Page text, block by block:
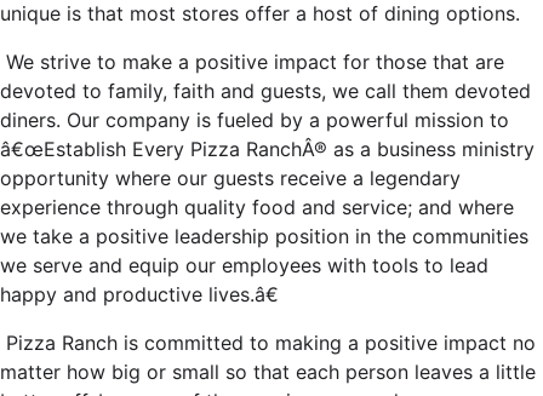
unique is that most stores offer a host of dining options.
We strive to make a positive impact for those that are
devoted to family, faith and guests, we call them devoted
diners. Our company is fueled by a powerful mission to
â€œEstablish Every Pizza RanchÂ® as a business ministry
opportunity where our guests receive a legendary
experience through quality food and service; and where
we take a positive leadership position in the communities
we serve and equip our employees with tools to lead
happy and productive lives.â€
Pizza Ranch is committed to making a positive impact no
matter how big or small so that each person leaves a little